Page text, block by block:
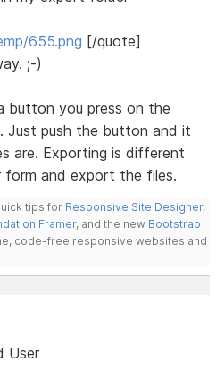
655.png [/quote]
;-)
button you press on the
Just push the button and it
are. Exporting is different
form and export the files.
tips for Responsive Site Designer,
Framer, and the new Bootstrap
code-free responsive websites and
User